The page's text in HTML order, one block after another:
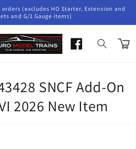
(excludes HO Starter, Extension and
and G/1 Gauge items)
Cart
SNCF Add-On
2026 New Item